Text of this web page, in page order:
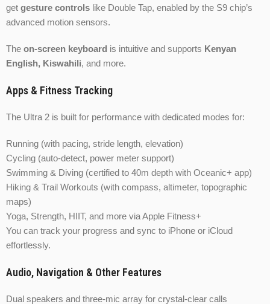
get gesture controls like Double Tap, enabled by the S9 chip’s
advanced motion sensors.
The on-screen keyboard is intuitive and supports Kenyan
English, Kiswahili, and more.
Apps & Fitness Tracking
The Ultra 2 is built for performance with dedicated modes for:
Running (with pacing, stride length, elevation)
Cycling (auto-detect, power meter support)
Swimming & Diving (certified to 40m depth with Oceanic+ app)
Hiking & Trail Workouts (with compass, altimeter, topographic
maps)
Yoga, Strength, HIIT, and more via Apple Fitness+
You can track your progress and sync to iPhone or iCloud
effortlessly.
Audio, Navigation & Other Features
Dual speakers and three-mic array for crystal-clear calls